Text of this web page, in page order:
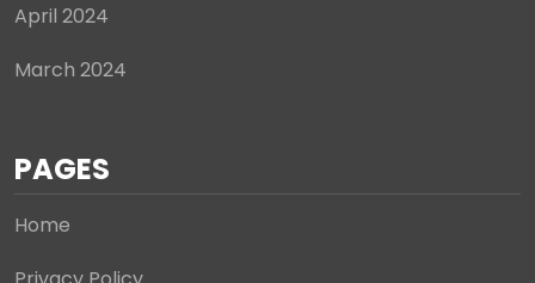
April 2024
March 2024
PAGES
Home